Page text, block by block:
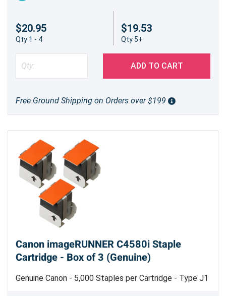
$20.95
Qty 1 - 4
$19.53
Qty 5+
ADD TO CART
Free Ground Shipping on Orders over $199
Canon imageRUNNER C4580i Staple
Cartridge - Box of 3 (Genuine)
Genuine Canon - 5,000 Staples per Cartridge - Type J1